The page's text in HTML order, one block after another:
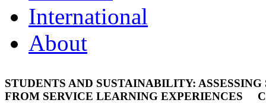
International
About
STUDENTS AND SUSTAINABILITY:
FROM SERVICE LEARNING EXPERIENCES